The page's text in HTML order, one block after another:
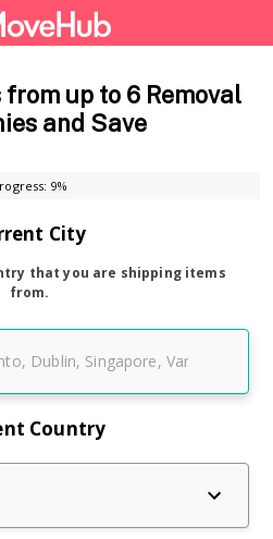
from up to 6 Removal
and Save